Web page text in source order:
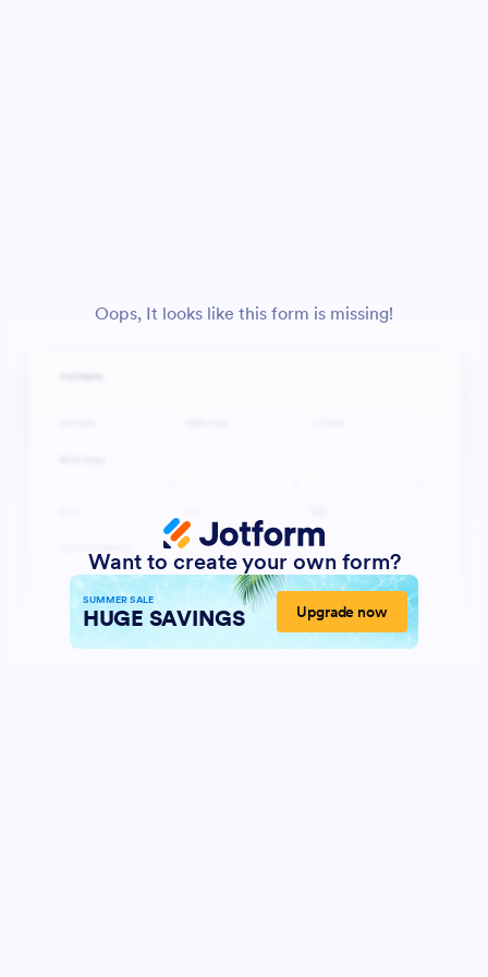
Oops, It looks like this form is missing!
Want to create your own form?
SUMMER SALE
HUGE SAVINGS Upgrade now